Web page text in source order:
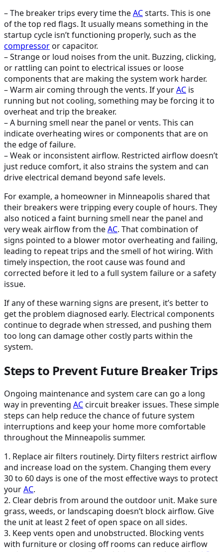
– The breaker trips every time theACstarts. This is one
of the top red flags. It usually means something in the
startup cycle isn’t functioning properly, such as the
compressoror capacitor.
– Strange or loud noises from the unit. Buzzing, clicking,
or rattling can point to electrical issues or loose
components that are making the system work harder.
– Warm air coming through the vents. If yourAC is
running but not cooling, something may be forcing it to
overheat and trip the breaker.
– A burning smell near the panel or vents. This can
indicate overheating wires or components that are on
the edge of failure.
– Weak or inconsistent airflow. Restricted airflow doesn’t
just reduce comfort, it also strains the system and can
drive electrical demand beyond safe levels.
For example, a homeowner in Minneapolis shared that
their breakers were tripping every couple of hours. They
also noticed a faint burning smell near the panel and
very weak airflow from theAC. That combination of
signs pointed to a blower motor overheating and failing,
leading to repeat trips and the smell of hot wiring. With
timely inspection, the root cause was found and
corrected before it led to a full system failure or a safety
issue.
If any of these warning signs are present, it’s better to
get the problem diagnosed early. Electrical components
continue to degrade when stressed, and pushing them
too long can damage other costly parts within the
system.
Steps to Prevent Future Breaker Trips
Ongoing maintenance and system care can go a long
way in preventing ACcircuit breaker issues. These simple
steps can help reduce the chance of future system
interruptions and keep your home more comfortable
throughout the Minneapolis summer.
1. Replace air filters routinely. Dirty filters restrict airflow
and increase load on the system. Changing them every
30 to 60 days is one of the most effective ways to protect
yourAC.
2. Clear debris from around the outdoor unit. Make sure
grass, weeds, or landscaping doesn’t block airflow. Give
the unit at least 2 feet of open space on all sides.
3. Keep vents open and unobstructed. Blocking vents
with furniture or closing off rooms can reduce airflow